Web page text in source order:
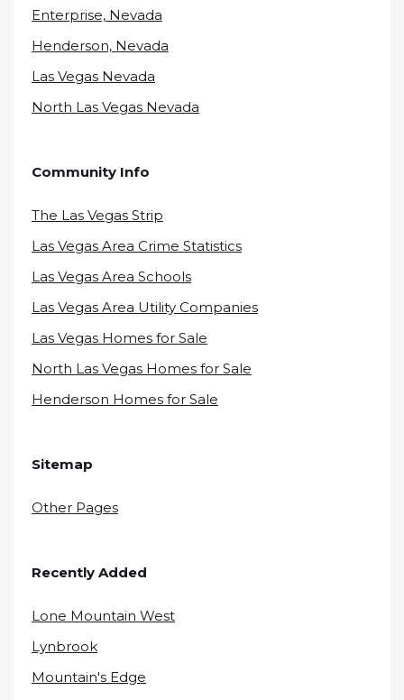
Enterprise, Nevada
Henderson, Nevada
Las Vegas Nevada
North Las Vegas Nevada
Community Info
The Las Vegas Strip
Las Vegas Area Crime Statistics
Las Vegas Area Schools
Las Vegas Area Utility Companies
Las Vegas Homes for Sale
North Las Vegas Homes for Sale
Henderson Homes for Sale
Sitemap
Other Pages
Recently Added
Lone Mountain West
Lynbrook
Mountain's Edge